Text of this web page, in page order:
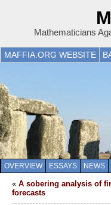
Mathematicians
MAFFIA.ORG WEBSITE
OVERVIEW ESSAYS NEWS
« A sobering analysis of
forecasts